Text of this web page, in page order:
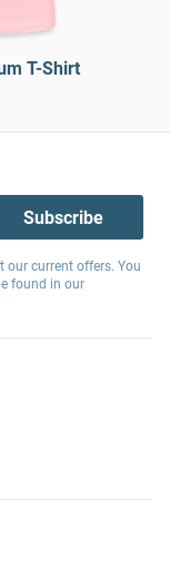
T-Shirt
Subscribe
our current offers. You
found in our